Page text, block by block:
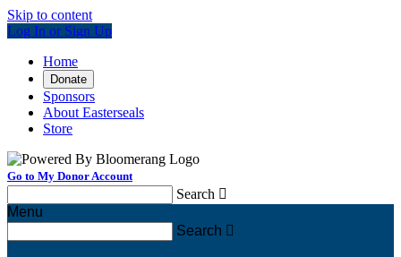
Skip to content
Log In or Sign Up
Home
Donate
Sponsors
About Easterseals
Store
Go to My Donor Account
Search 
Menu
Search 